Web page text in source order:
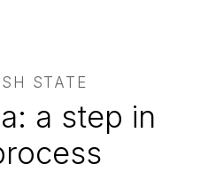
STATE
a step in